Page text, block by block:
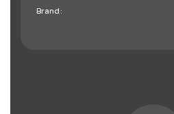
Brand: